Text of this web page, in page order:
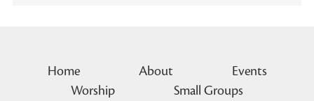
Home About
Events
Worship
Small Groups